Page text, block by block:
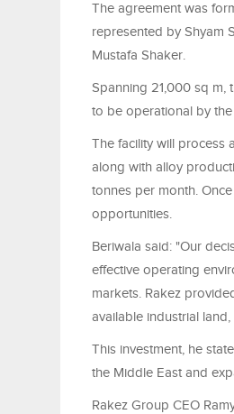
The agreement was
represented by Shyam
Mustafa Shaker.
Spanning 21,000 sq m,
to be operational by
The facility will process
along with alloy
tonnes per month.
opportunities.
Beriwala said: "Our
effective operating
markets. Rakez
available industrial
This investment, he
the Middle East and
Rakez Group CEO